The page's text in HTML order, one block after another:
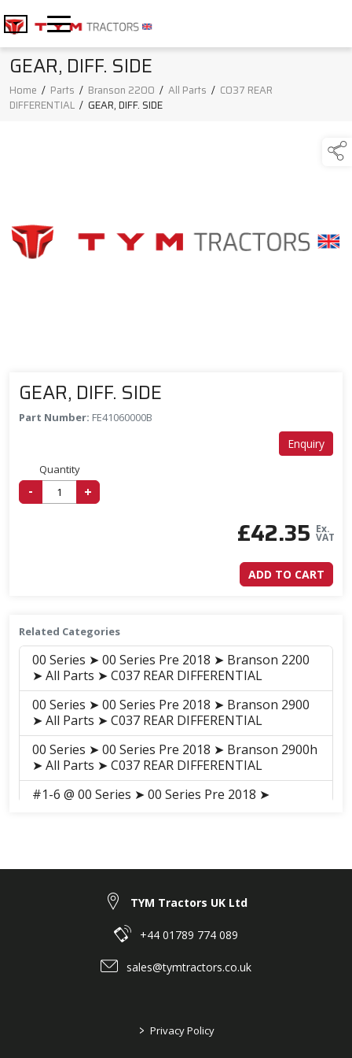
GEAR, DIFF. SIDE
Home / Parts / Branson 2200 / All Parts / C037 REAR
DIFFERENTIAL / GEAR, DIFF. SIDE
GEAR, DIFF. SIDE
Part Number: FE41060000B
Enquiry
Quantity
- +
£42.35 Ex.
VAT
ADD TO CART
Related Categories
00 Series ➤ 00 Series Pre 2018 ➤ Branson 2200
➤ All Parts ➤ C037 REAR DIFFERENTIAL
00 Series ➤ 00 Series Pre 2018 ➤ Branson 2900
➤ All Parts ➤ C037 REAR DIFFERENTIAL
00 Series ➤ 00 Series Pre 2018 ➤ Branson 2900h
➤ All Parts ➤ C037 REAR DIFFERENTIAL
#1-6 @ 00 Series ➤ 00 Series Pre 2018 ➤
➤ All Parts ➤ S029 REAR DIFFERNTIAL
#6 @ 00 Series ➤ 00 Series 2018-2021 ➤
Branson 2900H ➤ TRANSMISSION (00SE HST
TM(EC)(AC01461) 2017-08-31 ~ ) ➤ F05020 REAR
#6 @ 00 Series ➤ 00 Series 2018-2021 ➤
TYM Tractors UK Ltd
+44 01789 774 089
sales@tymtractors.co.uk
> Privacy Policy